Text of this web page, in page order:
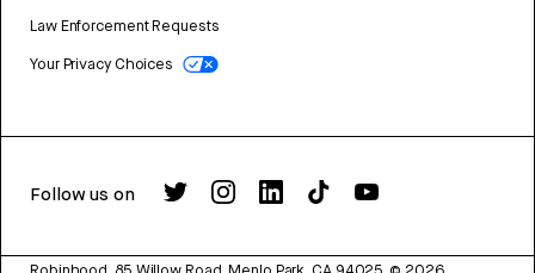
Law Enforcement Requests
Your Privacy Choices
Follow us on